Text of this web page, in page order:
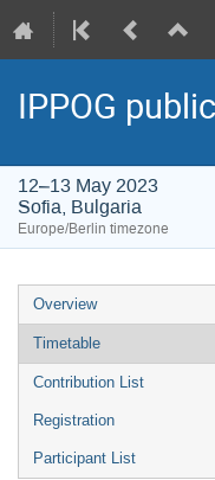
IPPOG
12–13 May 2023
Sofia, Bulgaria
Europe/Berlin timezone
Event
menu
Overview
Timetable
Contribution List
Registration
Participant List